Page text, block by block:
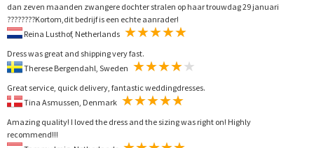
dan zeven maanden zwangere dochter stralen op haar trouwdag 29 januari
????????Kortom,dit bedrijf is een echte aanrader!
Dress was great and shipping very fast.
Great service, quick delivery, fantastic weddingdresses.
Amazing quality! I loved the dress and the sizing was right on! Highly
recommend!!!